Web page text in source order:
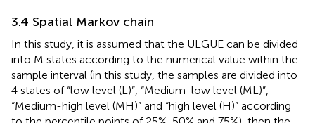
3.4 Spatial Markov chain
In this study, it is assumed that the ULGUE can be divided
into M states according to the numerical value within the
sample interval (in this study, the samples are divided into
4 states of “low level (L)”, “Medium-low level (ML)”,
“Medium-high level (MH)” and “high level (H)” according